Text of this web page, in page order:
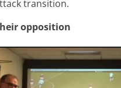
transition.
opposition